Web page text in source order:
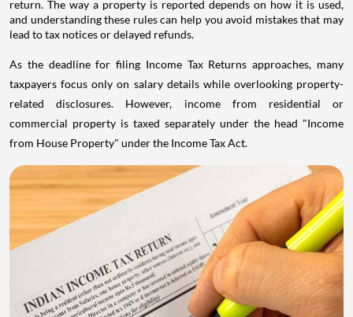
return. The way a property is reported depends on how it is used,
and understanding these rules can help you avoid mistakes that may
lead to tax notices or delayed refunds.
As the deadline for filing Income Tax Returns approaches, many
taxpayers focus only on salary details while overlooking property-
related disclosures. However, income from residential or
commercial property is taxed separately under the head "Income
from House Property" under the Income Tax Act.